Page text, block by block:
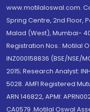
www.motilaloswal.com.
Spring Centre, 2nd Floor,
Malad (West), Mumbai-
Registration Nos.: Motilal
INZ000158836 (BSE/NSE/
2015; Research Analyst:
5028. AMFI Registered
ARN 146822, APMI:
CA0579 .Motilal Oswal